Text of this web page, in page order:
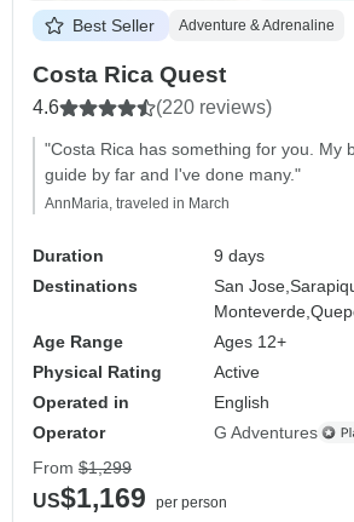
Best Seller Adventure & Adrenaline
Costa Rica Quest
4.6 (220 reviews)
"Costa Rica has something for you. My
guide by far and I've done many."
AnnMaria, traveled in March
Duration
9 days
Destinations
San Jose,
Monteverde,
Age Range
Ages 12+
Physical Rating
Active
Operated in
English
Operator
G Adventures
From $1,299
US$1,169
per person